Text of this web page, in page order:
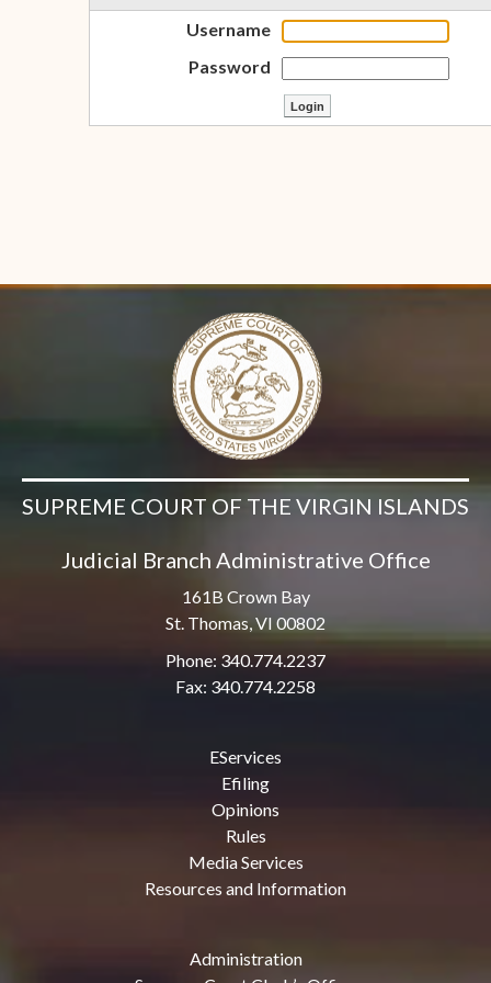
Username
Password
SUPREME COURT OF THE VIRGIN ISLANDS
Judicial Branch Administrative Office
161B Crown Bay
St. Thomas, VI 00802
Phone: 340.774.2237
Fax: 340.774.2258
EServices
Efiling
Opinions
Rules
Media Services
Resources and Information
Administration